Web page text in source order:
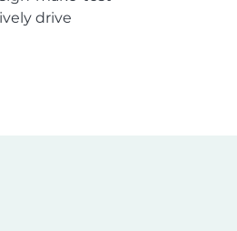
drive